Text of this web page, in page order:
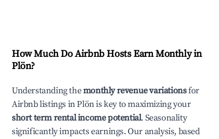
How Much Do Airbnb Hosts Earn Monthly in
Plön?
Understanding themonthly revenue variationsfor
Airbnb listings inPlönis key to maximizing your
short term rental income potential. Seasonality
significantly impacts earnings. Our analysis, based